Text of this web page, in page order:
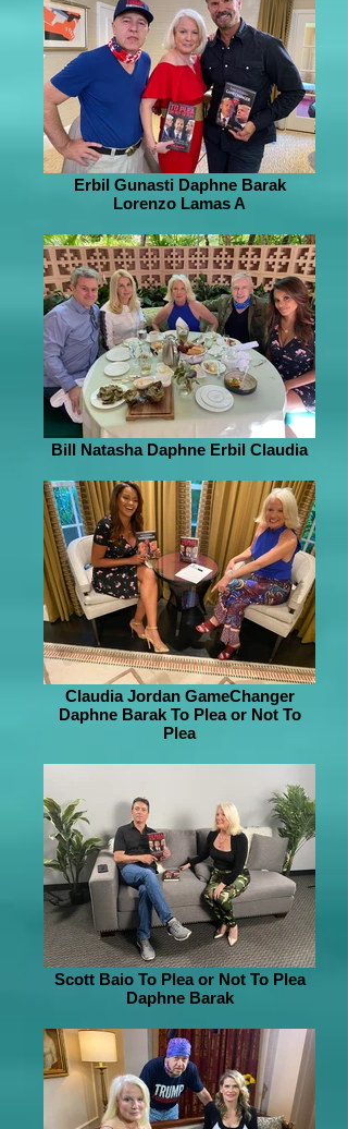
Erbil Gunasti Daphne Barak
Lorenzo Lamas A
Bill Natasha Daphne Erbil Claudia
Claudia Jordan GameChanger
Daphne Barak To Plea or Not To
Plea
Scott Baio To Plea or Not To Plea
Daphne Barak